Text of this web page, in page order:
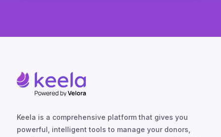
Keela is a comprehensive platform that gives you
powerful, intelligent tools to manage your donors,